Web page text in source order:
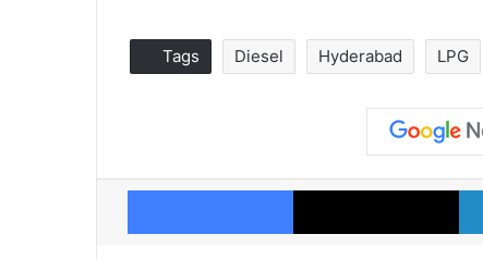
Tags Diesel Hyderabad LPG
Facebook X